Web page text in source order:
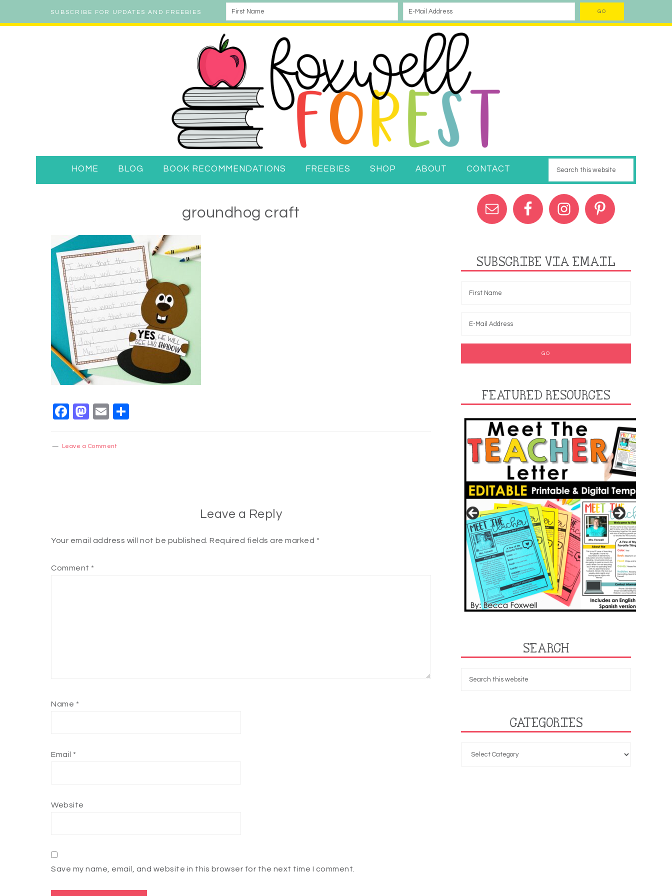
SUBSCRIBE FOR UPDATES AND FREEBIES
HOME BLOG BOOK RECOMMENDATIONS FREEBIES SHOP ABOUT CONTACT
groundhog craft
Facebook
Mastodon
Email
Leave a Comment
Leave a Reply
Your email address will not be published. Required fields are marked *
Comment *
Name *
Email *
Website
Save my name, email, and website in this browser for the next time I comment.
SUBSCRIBE VIA EMAIL
FEATURED RESOURCES
SEARCH
CATEGORIES